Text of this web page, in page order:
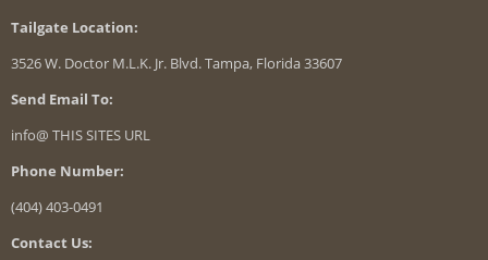
Tailgate Location:
3526 W. Doctor M.L.K. Jr. Blvd. Tampa, Florida 33607
Send Email To:
info@ THIS SITES URL
Phone Number:
(404) 403-0491
Contact Us: